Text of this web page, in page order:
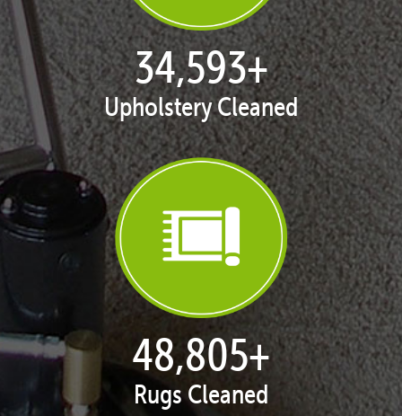
35,261+
Upholstery Cleaned
49,826+
Rugs Cleaned